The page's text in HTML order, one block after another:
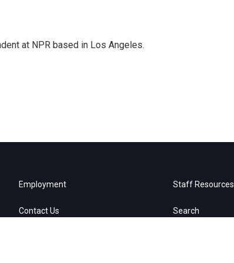
at NPR based in Los Angeles.
Employment
Contact Us
Staff Resources
Search